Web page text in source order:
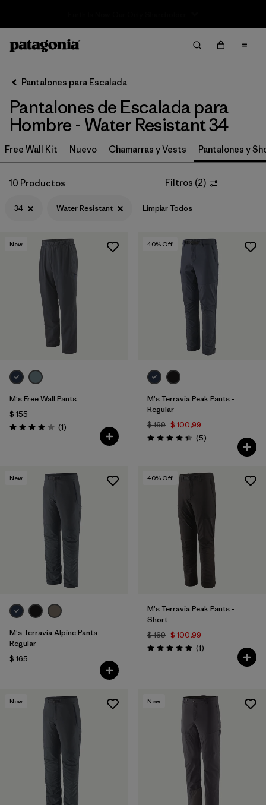
Ordenar Por
Filtrar por
Category
Filtrar por
Price
Filtrar por
Filtrar por
Features & Processes
Filtrar por
Materials & Fabric
Pantalones para Escalada
Pantalones de Escalada para
Hombre - Water Resistant 34
Free Wall Kit Nuevo Chamarras y Vests Pantalones y
10 Productos Filtros (2)
34 Water Resistant Limpiar Todos
New
M's Free Wall Pants
$ 155
Valoración: 4.0 / 5
(1Comentarios
)
40% Off
M's Terravia Peak Pants -
Regular
$ 169 $ 100,99
Valoración: 4.4 / 5
(5Comentarios
)
New
M's Terravia Alpine Pants -
Regular
$ 165
40% Off
M's Terravia Peak Pants -
Short
$ 169 $ 100,99
Valoración: 5.0 / 5
(1Comentarios
)
New New